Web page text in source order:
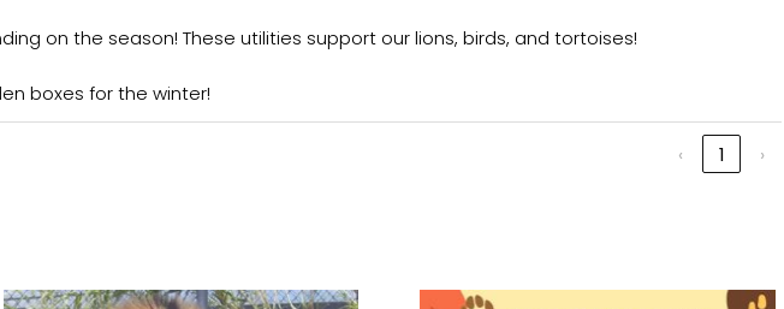
on the season! These utilities support our lions, birds, and tortoises!
boxes for the winter!
‹ 1 ›